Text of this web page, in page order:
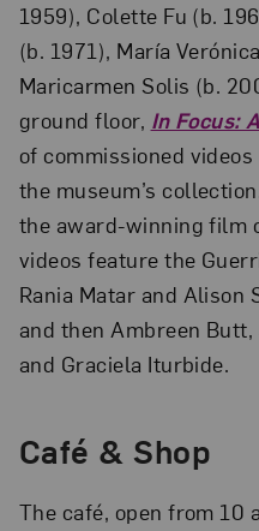
1959), Colette Fu (b.
(b. 1971), María
Maricarmen Solis (b.
ground floor, In Focus:
of commissioned
the museum’s
the award-winning film
videos feature the
Rania Matar and
and then Ambreen
and Graciela Iturbide.
Café & Shop
The café, open from 10